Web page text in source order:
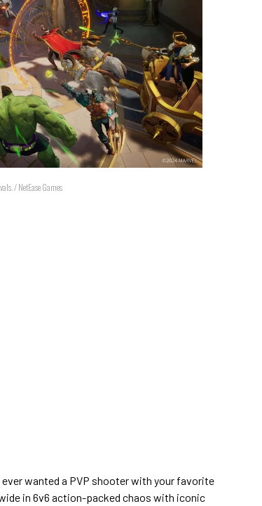
/ NetEase Games
wanted a PVP shooter with your favorite
in 6v6 action-packed chaos with iconic